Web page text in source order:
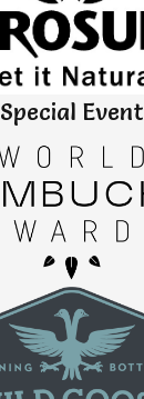
Special Event